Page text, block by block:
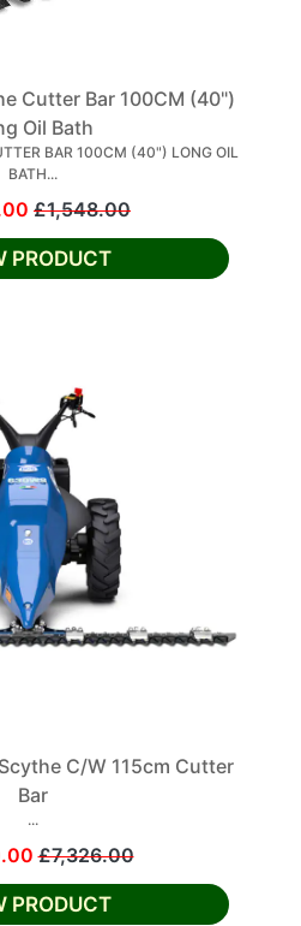
Cutter Bar 100CM (40")
Oil Bath
BAR 100CM (40") LONG OIL
BATH...
£1,548.00
PRODUCT
C/W 115cm Cutter
Bar
...
£7,326.00
PRODUCT